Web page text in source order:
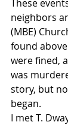
These
neighbors
(MBE)
found
were fined,
was
story, but
began.
I met T.